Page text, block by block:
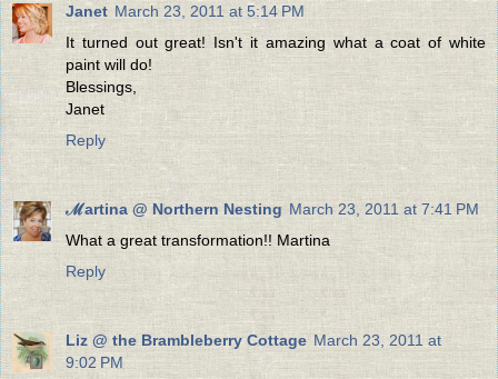
Janet March 23, 2011 at 5:14 PM
It turned out great! Isn't it amazing what a coat of white
paint will do!
Blessings,
Janet
Reply
ℳartina @ Northern Nesting March 23, 2011 at 7:41 PM
What a great transformation!! Martina
Reply
Liz @ the Brambleberry Cottage March 23, 2011 at
9:02 PM